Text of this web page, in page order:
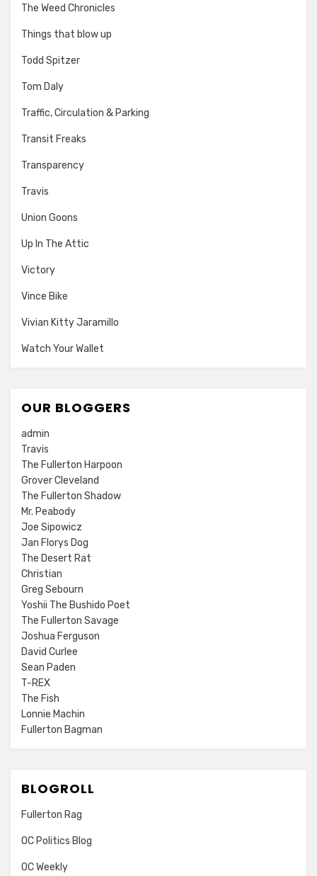
The Weed Chronicles
Things that blow up
Todd Spitzer
Tom Daly
Traffic, Circulation & Parking
Transit Freaks
Transparency
Travis
Union Goons
Up In The Attic
Victory
Vince Bike
Vivian Kitty Jaramillo
Watch Your Wallet
OUR BLOGGERS
admin
Travis
The Fullerton Harpoon
Grover Cleveland
The Fullerton Shadow
Mr. Peabody
Joe Sipowicz
Jan Florys Dog
The Desert Rat
Christian
Greg Sebourn
Yoshii The Bushido Poet
The Fullerton Savage
Joshua Ferguson
David Curlee
Sean Paden
T-REX
The Fish
Lonnie Machin
Fullerton Bagman
BLOGROLL
Fullerton Rag
OC Politics Blog
OC Weekly